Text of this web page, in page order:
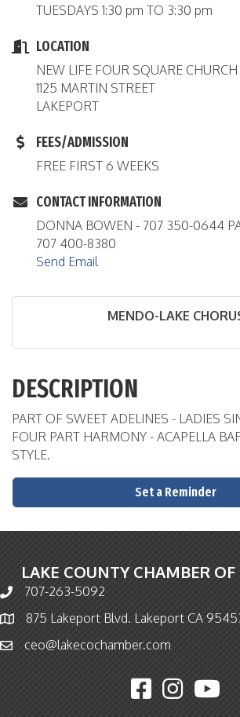
TUESDAYS 1:30 pm TO 3:30 pm
LOCATION
NEW LIFE FOUR SQUARE CHURCH
1125 MARTIN STREET
LAKEPORT
FEES/ADMISSION
FREE FIRST 6 WEEKS
CONTACT INFORMATION
DONNA BOWEN - 707 350-0644
707 400-8380
Send Email
MENDO-LAKE
DESCRIPTION
PART OF SWEET ADELINES - LADIES
FOUR PART HARMONY - ACAPELLA
STYLE.
Set a Reminder
LAKE COUNTY CHAMBER
Phone icon and link
707-263-5092
Map icon875 Lakeport Blvd. Lakeport CA
Email icon and link
ceo@lakecochamber.com
Facebook icon
Instagram icon